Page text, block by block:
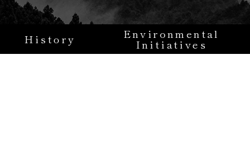
History Environmental
Initiatives